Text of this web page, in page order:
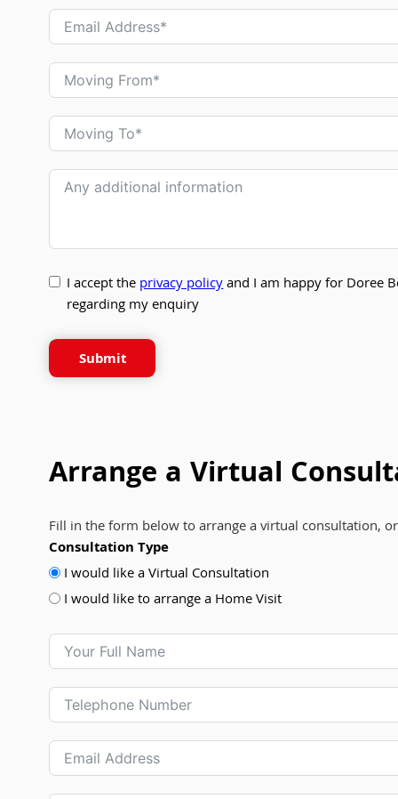
I accept theprivacy policyand I am happy for Doree
regarding my enquiry
Submit
Arrange a Virtual
Fill in the form below to arrange a virtual consultation,
Consultation Type
I would like a Virtual Consultation
I would like to arrange a Home Visit